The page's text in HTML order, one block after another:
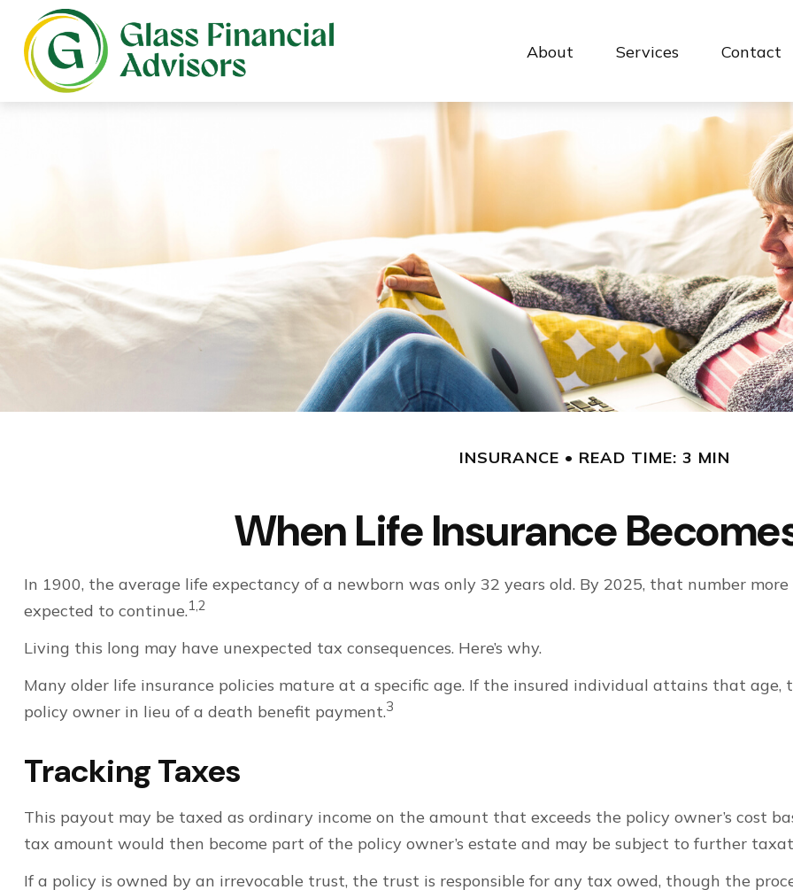
About Services Contact
INSURANCE READ TIME: 3 MIN
When Life Insurance
In 1900, the average life expectancy of a newborn was only 32 years old. By 2025, that number
expected to continue.1,2
Living this long may have unexpected tax consequences. Here’s why.
Many older life insurance policies mature at a specific age. If the insured individual attains that age,
policy owner in lieu of a death benefit payment.3
Tracking Taxes
This payout may be taxed as ordinary income on the amount that exceeds the policy owner’s cost
tax amount would then become part of the policy owner’s estate and may be subject to further
If a policy is owned by an irrevocable trust, the trust is responsible for any tax owed, though the